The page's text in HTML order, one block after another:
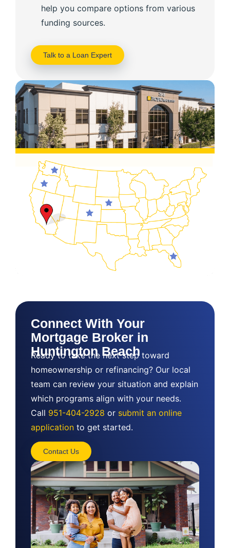
help you compare options from various
funding sources.
Talk to a Loan Expert
Connect With Your
Mortgage Broker in
Huntington Beach
Ready to take the next step toward
homeownership or refinancing? Our local
team can review your situation and explain
which programs align with your needs.
Call 951-404-2928 or submit an online
application to get started.
Contact Us